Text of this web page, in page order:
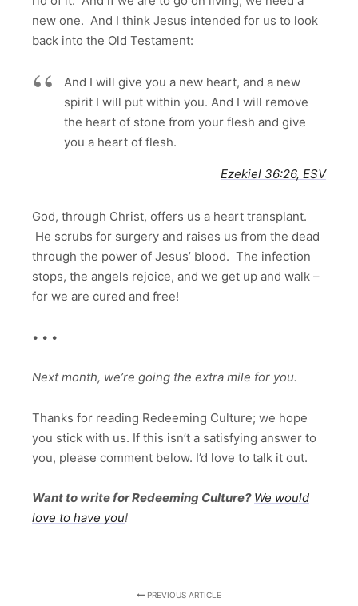
new one. And I think Jesus intended for us to look
back into the Old Testament:
And I will give you a new heart, and a new
spirit I will put within you. And I will remove
the heart of stone from your flesh and give
you a heart of flesh.
Ezekiel 36:26, ESV
God, through Christ, offers us a heart transplant.
He scrubs for surgery and raises us from the dead
through the power of Jesus’ blood. The infection
stops, the angels rejoice, and we get up and walk –
for we are cured and free!
• • •
Next month, we’re going the extra mile for you.
Thanks for reading Redeeming Culture; we hope
you stick with us. If this isn’t a satisfying answer to
you, please comment below. I’d love to talk it out.
Want to write for Redeeming Culture? We would
love to have you!
PREVIOUS ARTICLE